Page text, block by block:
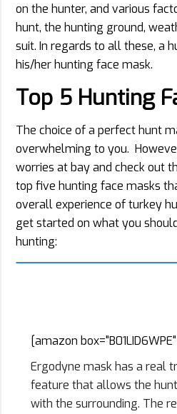
on the hunter, and various
hunt, the hunting ground,
suit. In regards to all these, a
his/her hunting face mask.
Top 5 Hunting
The choice of a perfect hunt
overwhelming to you.
worries at bay and check out
top five hunting face masks
overall experience of turkey
get started on what you
hunting:
[amazon
Ergodyne mask has a real
feature that allows the
with the surrounding. The